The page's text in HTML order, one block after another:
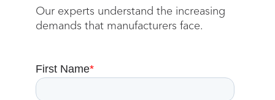
Our experts understand the increasing
demands that manufacturers face.